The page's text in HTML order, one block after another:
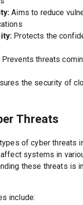
Aims to reduce
Protects the
Prevents threats
the security of
Threats
of cyber threats
systems in
these threats is
include: